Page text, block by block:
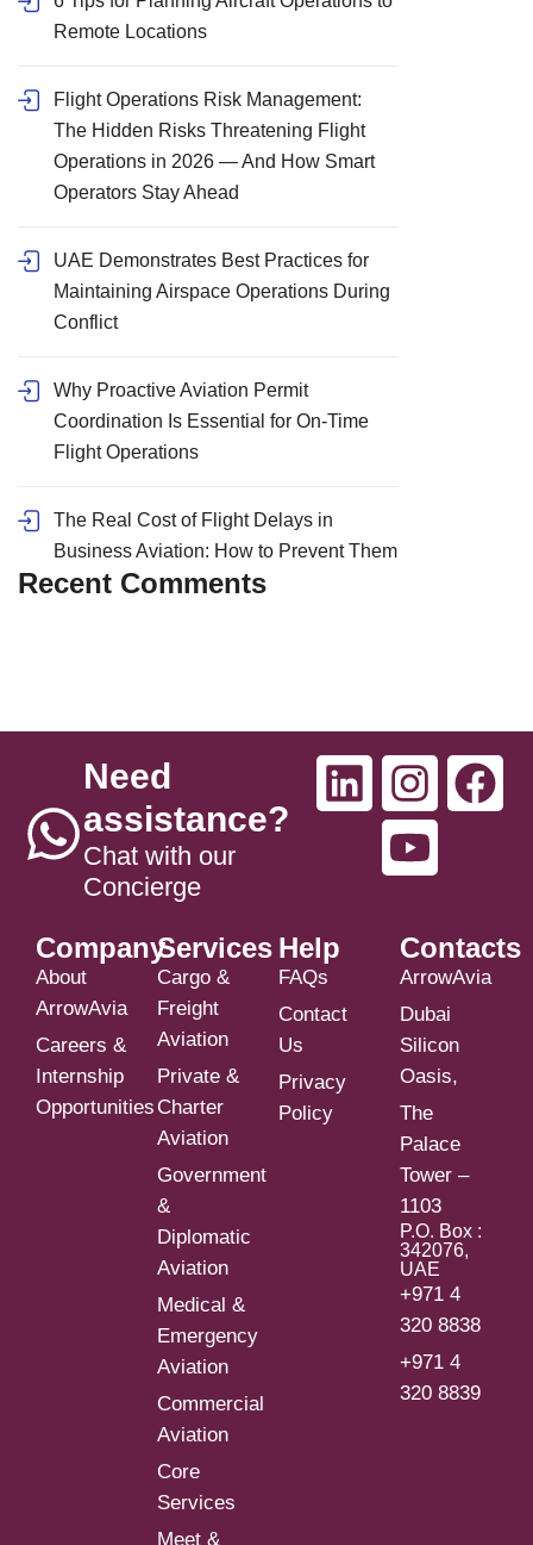
Remote Locations
Flight Operations Risk Management:
The Hidden Risks Threatening Flight
Operations in 2026 — And How Smart
Operators Stay Ahead
UAE Demonstrates Best Practices for
Maintaining Airspace Operations During
Conflict
Why Proactive Aviation Permit
Coordination Is Essential for On-Time
Flight Operations
The Real Cost of Flight Delays in
Business Aviation: How to Prevent Them
Recent Comments
Need
assistance?
Chat with our
Concierge
Company
About
ArrowAvia
Careers &
Internship
Opportunities
Services
Cargo &
Freight
Aviation
Private &
Charter
Aviation
Government
&
Diplomatic
Aviation
Medical &
Emergency
Aviation
Commercial
Aviation
Core
Services
Meet &
Help
FAQs
Contact
Us
Privacy
Policy
Contacts
ArrowAvia
Dubai
Silicon
Oasis,
The
Palace
Tower –
1103
P.O. Box :
342076,
UAE
+971 4
320 8838
+971 4
320 8839